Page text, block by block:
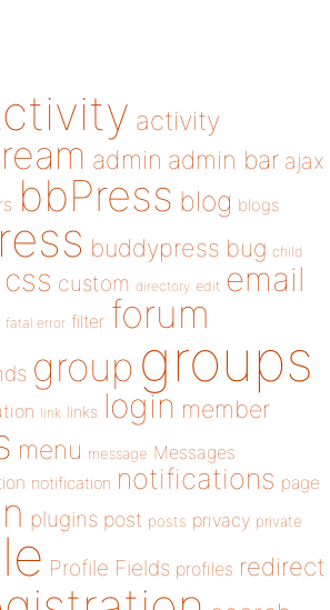
activity
admin admin bar ajax
bbPress blog blogs
buddypress bug child
css custom directory edit email
fatal error filter forum
group groups
link links login member
menu message Messages
notification notifications page
plugins post posts privacy private
Profile Fields profiles redirect